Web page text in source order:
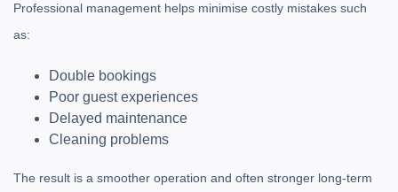
Professional management helps minimise costly mistakes such
as:
Double bookings
Poor guest experiences
Delayed maintenance
Cleaning problems
The result is a smoother operation and often stronger long-term